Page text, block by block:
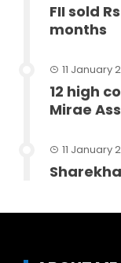
FII sold
months
11 January
12 high
Mirae
11 January